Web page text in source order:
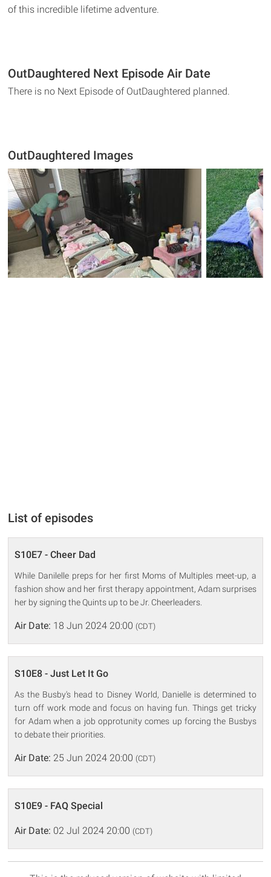
of this incredible lifetime adventure.
OutDaughtered Next Episode Air Date
There is no Next Episode of OutDaughtered planned.
OutDaughtered Images
List of episodes
S10E7 - Cheer Dad
While Danilelle preps for her first Moms of Multiples meet-up, a
fashion show and her first therapy appointment, Adam surprises
her by signing the Quints up to be Jr. Cheerleaders.
Air Date: 18 Jun 2024 20:00 (CDT)
S10E8 - Just Let It Go
As the Busby's head to Disney World, Danielle is determined to
turn off work mode and focus on having fun. Things get tricky
for Adam when a job opprotunity comes up forcing the Busbys
to debate their priorities.
Air Date: 25 Jun 2024 20:00 (CDT)
S10E9 - FAQ Special
Air Date: 02 Jul 2024 20:00 (CDT)